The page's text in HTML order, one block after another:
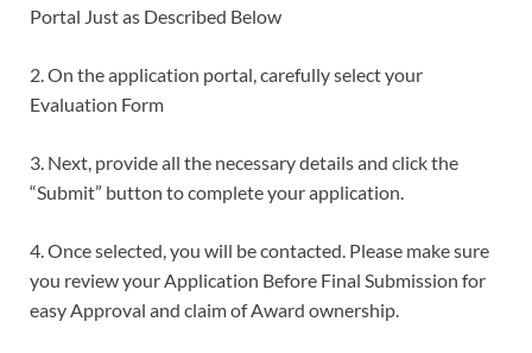
Portal Just as Described Below
2. On the application portal, carefully select your
Evaluation Form
3. Next, provide all the necessary details and click the
“Submit” button to complete your application.
4. Once selected, you will be contacted. Please make sure
you review your Application Before Final Submission for
easy Approval and claim of Award ownership.